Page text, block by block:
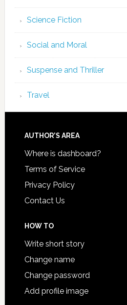
Science Fiction
Social and Moral
Suspense and Thriller
Travel
AUTHOR’S AREA
Where is dashboard?
Terms of Service
Privacy Policy
Contact Us
HOW TO
Write short story
Change name
Change password
Add profile image